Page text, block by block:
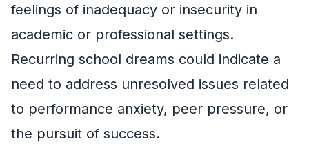
feelings of inadequacy or insecurity in
academic or professional settings.
Recurring school dreams could indicate a
need to address unresolved issues related
to performance anxiety, peer pressure, or
the pursuit of success.